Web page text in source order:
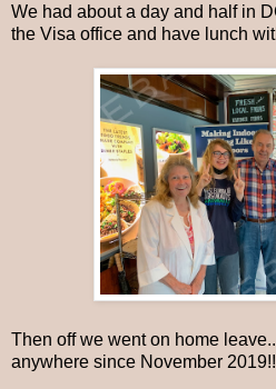
We had about a day and half in
the Visa office and have lunch
Then off we went on home
anywhere since November